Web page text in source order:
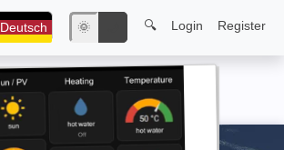
Deutsch 🌞 🔍 Login Register